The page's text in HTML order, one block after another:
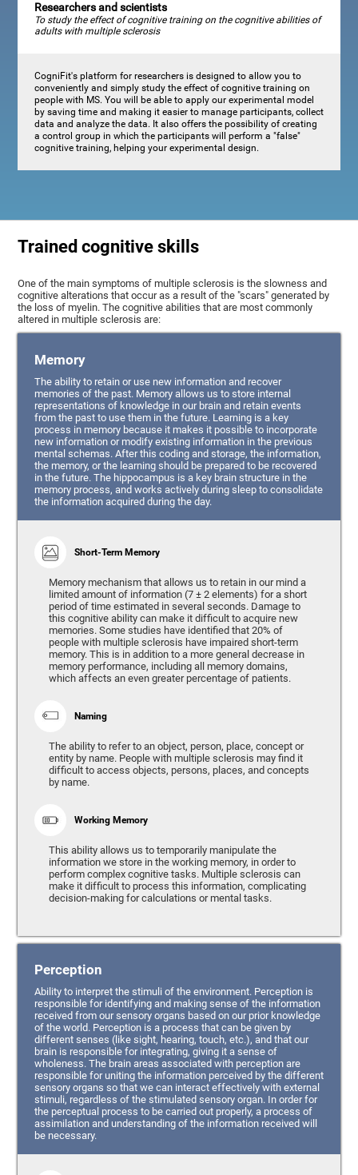
Researchers and scientists
To study the effect of cognitive training on the cognitive abilities of
adults with multiple sclerosis
CogniFit's platform for researchers is designed to allow you to
conveniently and simply study the effect of cognitive training on
people with MS. You will be able to apply our experimental model
by saving time and making it easier to manage participants, collect
data and analyze the data. It also offers the possibility of creating
a control group in which the participants will perform a "false"
cognitive training, helping your experimental design.
Trained cognitive skills
One of the main symptoms of multiple sclerosis is the slowness and
cognitive alterations that occur as a result of the "scars" generated by
the loss of myelin. The cognitive abilities that are most commonly
altered in multiple sclerosis are:
Memory
The ability to retain or use new information and recover
memories of the past. Memory allows us to store internal
representations of knowledge in our brain and retain events
from the past to use them in the future. Learning is a key
process in memory because it makes it possible to incorporate
new information or modify existing information in the previous
mental schemas. After this coding and storage, the information,
the memory, or the learning should be prepared to be recovered
in the future. The hippocampus is a key brain structure in the
memory process, and works actively during sleep to consolidate
the information acquired during the day.
Short-Term Memory
Memory mechanism that allows us to retain in our mind a
limited amount of information (7 ± 2 elements) for a short
period of time estimated in several seconds. Damage to
this cognitive ability can make it difficult to acquire new
memories. Some studies have identified that 20% of
people with multiple sclerosis have impaired short-term
memory. This is in addition to a more general decrease in
memory performance, including all memory domains,
which affects an even greater percentage of patients.
Naming
The ability to refer to an object, person, place, concept or
entity by name. People with multiple sclerosis may find it
difficult to access objects, persons, places, and concepts
by name.
Working Memory
This ability allows us to temporarily manipulate the
information we store in the working memory, in order to
perform complex cognitive tasks. Multiple sclerosis can
make it difficult to process this information, complicating
decision-making for calculations or mental tasks.
Perception
Ability to interpret the stimuli of the environment. Perception is
responsible for identifying and making sense of the information
received from our sensory organs based on our prior knowledge
of the world. Perception is a process that can be given by
different senses (like sight, hearing, touch, etc.), and that our
brain is responsible for integrating, giving it a sense of
wholeness. The brain areas associated with perception are
responsible for uniting the information perceived by the different
sensory organs so that we can interact effectively with external
stimuli, regardless of the stimulated sensory organ. In order for
the perceptual process to be carried out properly, a process of
assimilation and understanding of the information received will
be necessary.